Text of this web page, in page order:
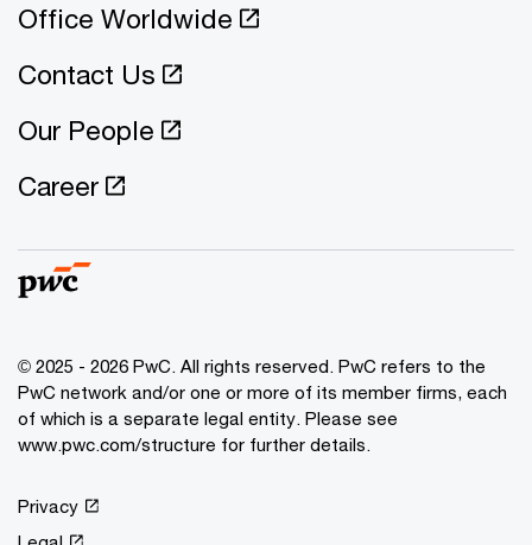
Office Worldwide
Contact Us
Our People
Career
© 2025 - 2026 PwC. All rights reserved. PwC refers to the
PwC network and/or one or more of its member firms, each
of which is a separate legal entity. Please see
www.pwc.com/structure for further details.
Privacy